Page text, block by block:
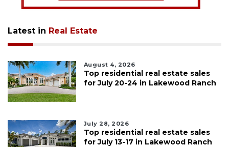
Latest in Real Estate
August 4, 2026
Top residential real estate sales
for July 20-24 in Lakewood Ranch
July 28, 2026
Top residential real estate sales
for July 13-17 in Lakewood Ranch